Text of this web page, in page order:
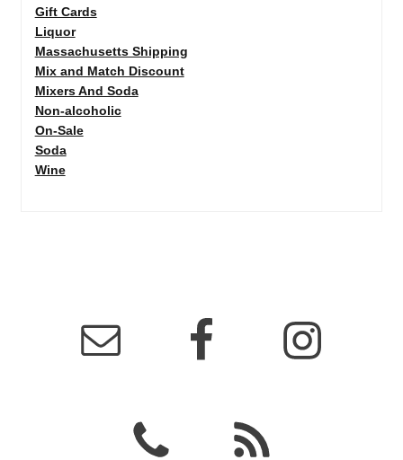
Gift Cards
Liquor
Massachusetts Shipping
Mix and Match Discount
Mixers And Soda
Non-alcoholic
On-Sale
Soda
Wine